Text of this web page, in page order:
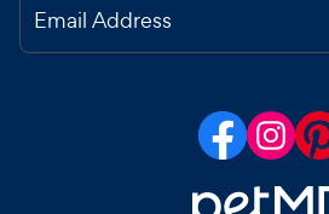
Email Address